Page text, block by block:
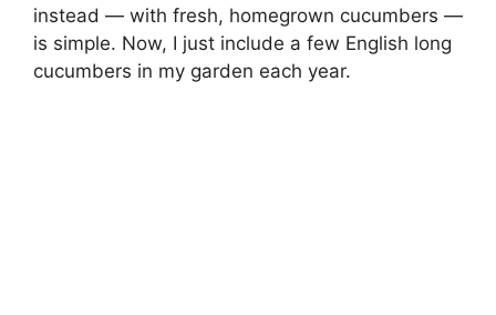
instead — with fresh, homegrown cucumbers —
is simple. Now, I just include a few English long
cucumbers in my garden each year.